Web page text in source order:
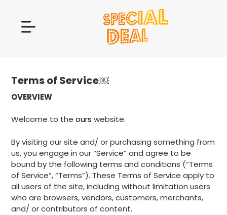
Terms of Service￼
OVERVIEW
Welcome to theours website.
By visiting our site and/ or purchasing something from
us, you engage in our “Service” and agree to be
bound by the following terms and conditions (“Terms
of Service”, “Terms”). These Terms of Service apply to
all users of the site, including without limitation users
who are browsers, vendors, customers, merchants,
and/ or contributors of content.